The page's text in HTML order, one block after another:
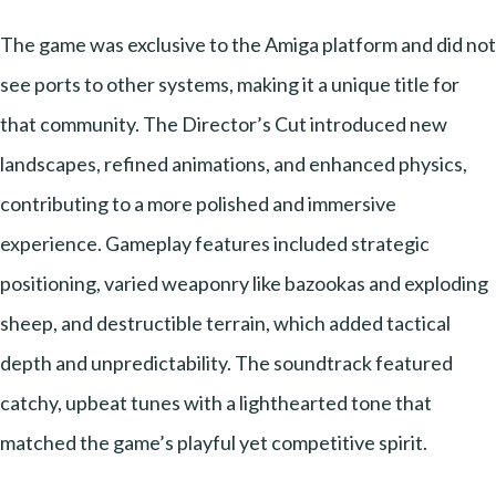
The game was exclusive to the Amiga platform and did not
see ports to other systems, making it a unique title for
that community. The Director’s Cut introduced new
landscapes, refined animations, and enhanced physics,
contributing to a more polished and immersive
experience. Gameplay features included strategic
positioning, varied weaponry like bazookas and exploding
sheep, and destructible terrain, which added tactical
depth and unpredictability. The soundtrack featured
catchy, upbeat tunes with a lighthearted tone that
matched the game’s playful yet competitive spirit.